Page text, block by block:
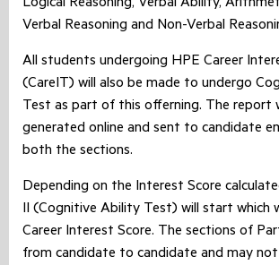
Logical Reasoning, Verbal Ability,
Verbal Reasoning and Non-Verbal
All students undergoing HPE Career
(CareIT) will also be made to undergo
Test as part of this offerning. The report
generated online and sent to candidate
both the sections.
Depending on the Interest Score
II (Cognitive Ability Test) will start which
Career Interest Score. The sections of
from candidate to candidate and may not